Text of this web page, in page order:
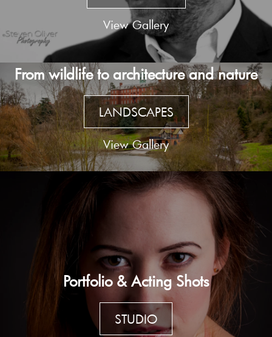
View Gallery
From wildlife to architecture and nature
LANDSCAPES
View Gallery
Portfolio & Acting Shots
STUDIO